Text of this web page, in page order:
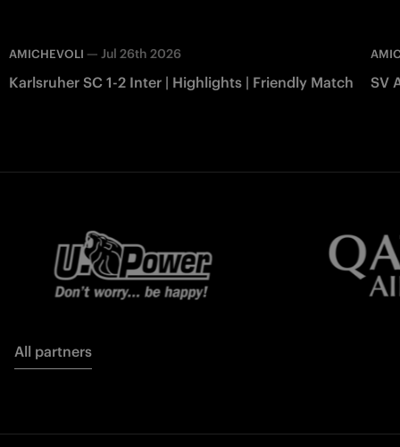
AMICHEVOLI — Jul 26th 2026
Karlsruher SC 1-2 Inter | Highlights | Friendly Match SV
All partners